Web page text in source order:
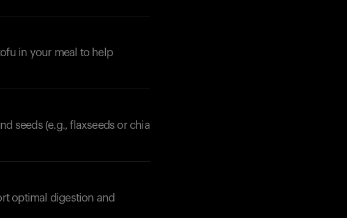
in your meal to help
seeds (e.g., flaxseeds or chia
optimal digestion and